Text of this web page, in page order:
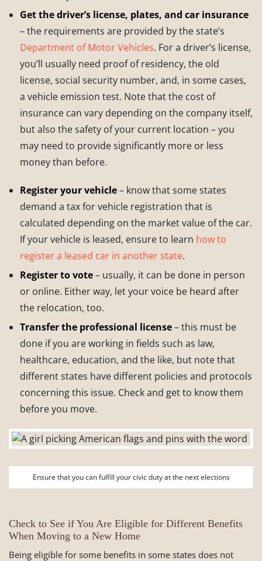
Get the driver’s license, plates, and car insurance
– the requirements are provided by the state’s
Department of Motor Vehicles. For a driver’s license,
you’ll usually need proof of residency, the old
license, social security number, and, in some cases,
a vehicle emission test. Note that the cost of
insurance can vary depending on the company itself,
but also the safety of your current location – you
may need to provide significantly more or less
money than before.
Register your vehicle– know that some states
demand a tax for vehicle registration that is
calculated depending on the market value of the car.
If your vehicle is leased, ensure to learn how to
register a leased car in another state.
Register to vote– usually, it can be done in person
or online. Either way, let your voice be heard after
the relocation, too.
Transfer the professional license– this must be
done if you are working in fields such as law,
healthcare, education, and the like, but note that
different states have different policies and protocols
concerning this issue. Check and get to know them
before you move.
Ensure that you can fulfill your civic duty at the next elections
Check to See if You Are Eligible for Different Benefits
When Moving to a New Home
Being eligible for some benefits in some states does not